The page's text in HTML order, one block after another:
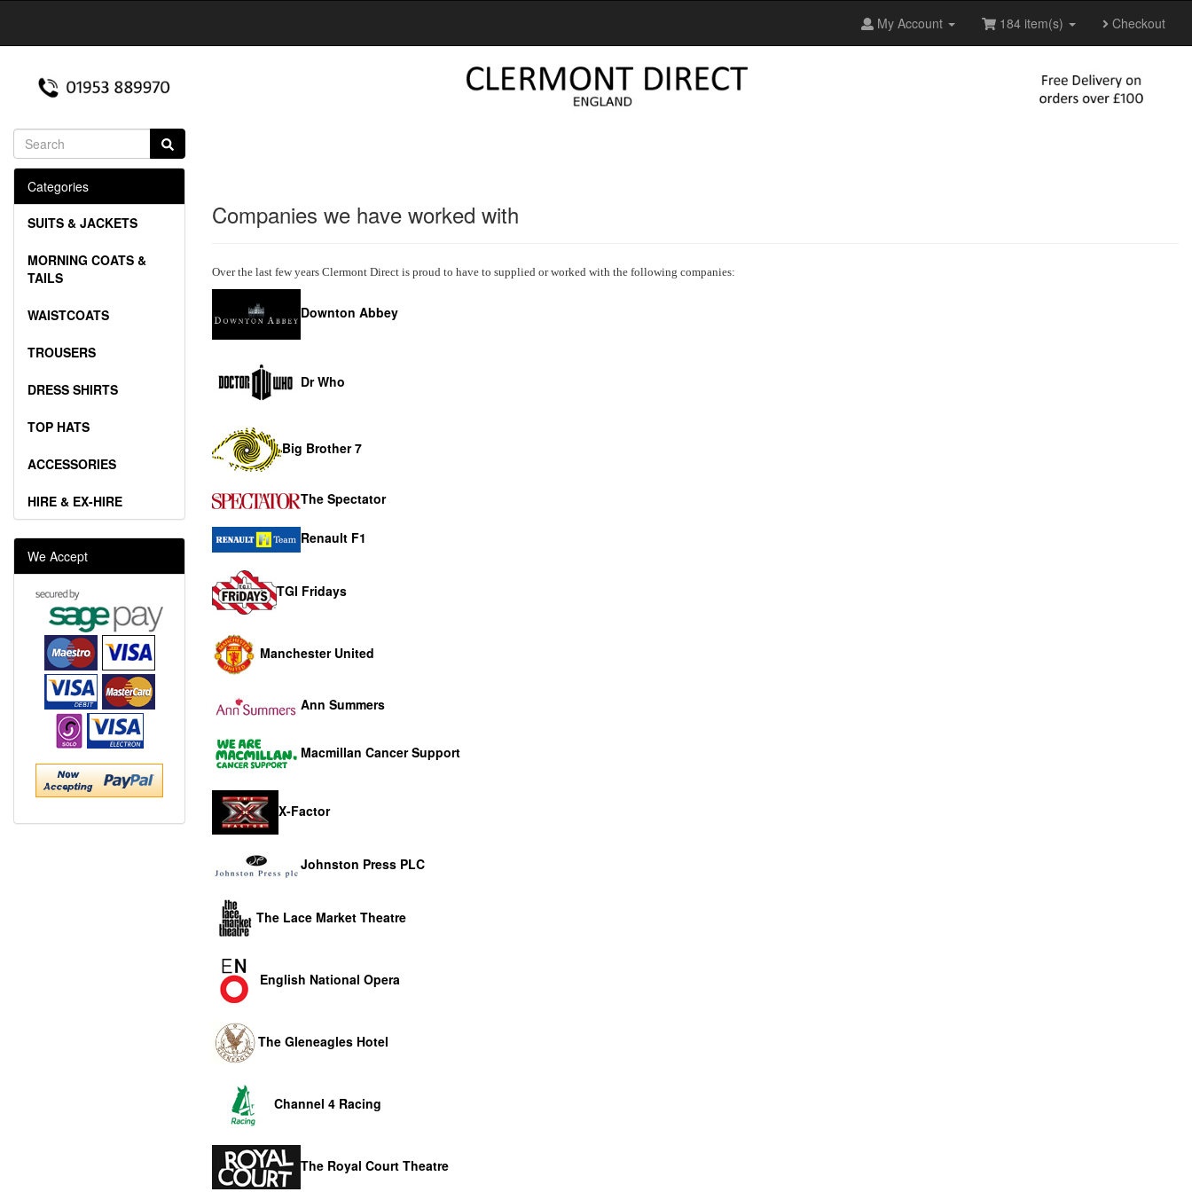
My Account 184 item(s) Checkout
Companies we have worked with
Over the last few years Clermont Direct is proud to have to supplied or worked with the following companies:
Downton Abbey
Dr Who
Big Brother 7
The Spectator
Renault F1
TGI Fridays
Manchester United
Ann Summers
Macmillan Cancer Support
X-Factor
Johnston Press PLC
The Lace Market Theatre
English National Opera
The Gleneagles Hotel
Channel 4 Racing
The Royal Court Theatre
Categories
SUITS & JACKETS
MORNING COATS &
TAILS
WAISTCOATS
TROUSERS
DRESS SHIRTS
TOP HATS
ACCESSORIES
HIRE & EX-HIRE
We Accept